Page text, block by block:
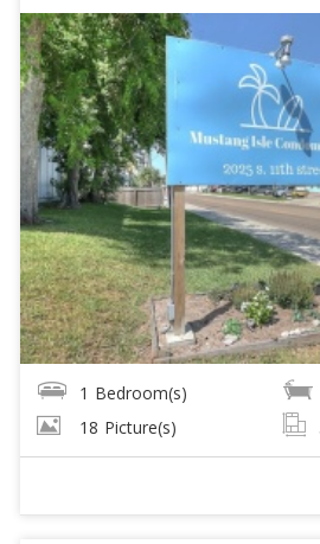
1 Bedroom(s)
18 Picture(s)